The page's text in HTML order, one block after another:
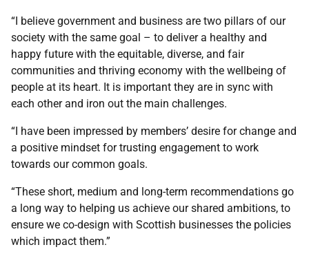
“I believe government and business are two pillars of our
society with the same goal – to deliver a healthy and
happy future with the equitable, diverse, and fair
communities and thriving economy with the wellbeing of
people at its heart. It is important they are in sync with
each other and iron out the main challenges.
“I have been impressed by members’ desire for change and
a positive mindset for trusting engagement to work
towards our common goals.
“These short, medium and long-term recommendations go
a long way to helping us achieve our shared ambitions, to
ensure we co-design with Scottish businesses the policies
which impact them.”